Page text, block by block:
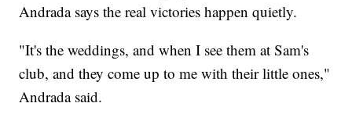
Andrada says the real victories happen quietly.
"It's the weddings, and when I see them at Sam's
club, and they come up to me with their little ones,"
Andrada said.